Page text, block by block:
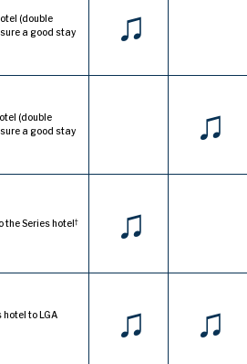
(double
a good stay
♫
(double
a good stay
♫
the Series hotel † ♫
hotel to LGA
♫ ♫